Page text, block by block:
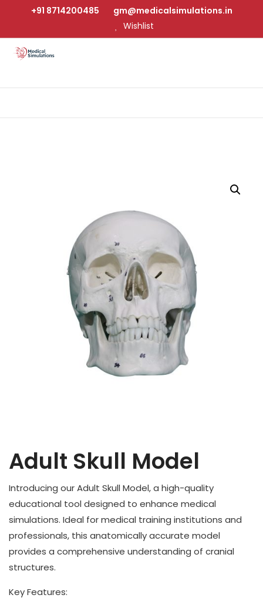
+91 8714200485
gm@medicalsimulations.in
Wishlist
Adult Skull Model
Introducing our Adult Skull Model, a high-quality
educational tool designed to enhance medical
simulations. Ideal for medical training institutions and
professionals, this anatomically accurate model
provides a comprehensive understanding of cranial
structures.
Key Features: